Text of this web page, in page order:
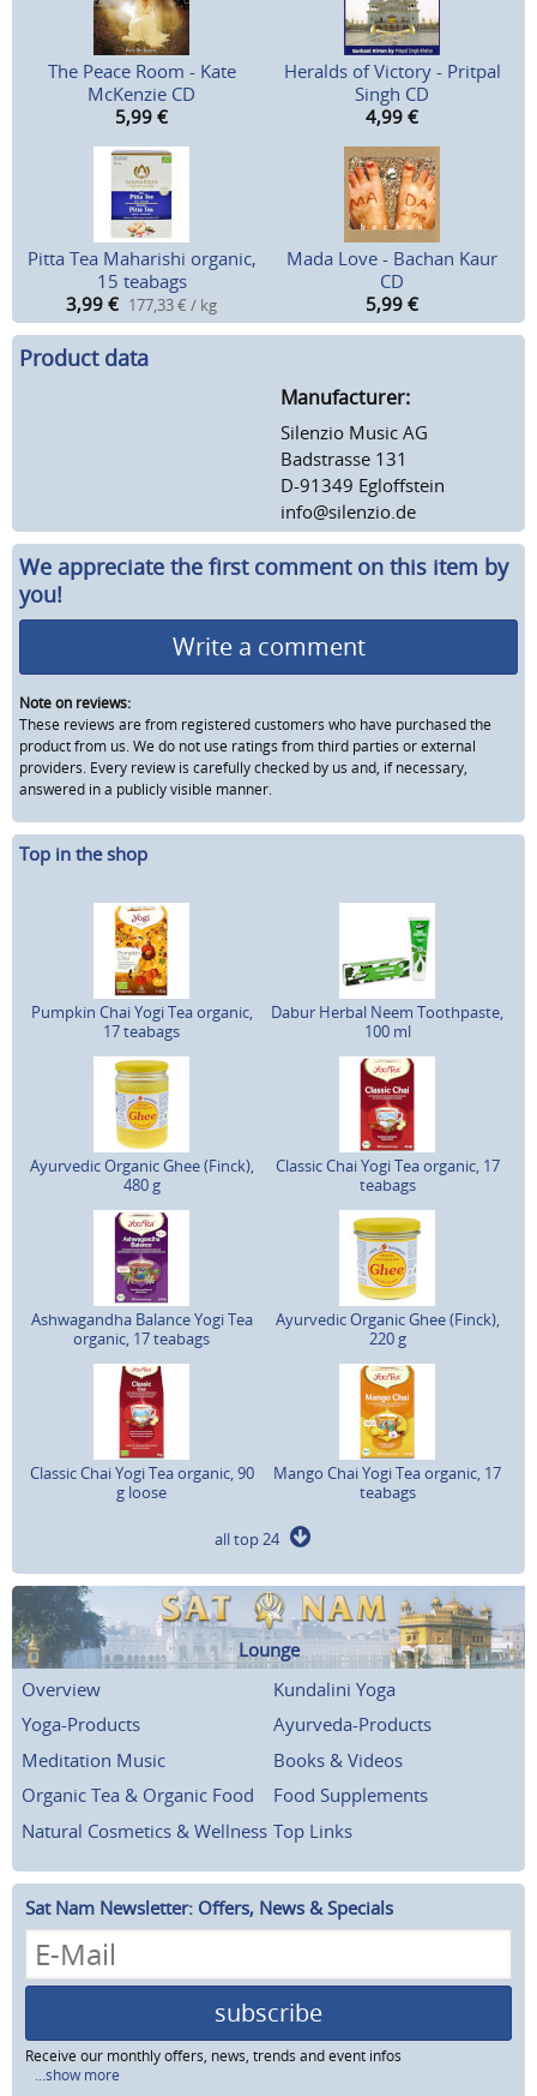
The Peace Room - Kate
McKenzie CD
5,99 €
Heralds of Victory - Pritpal
Singh CD
4,99 €
Pitta Tea Maharishi organic,
15 teabags
3,99 € 177,33 € / kg
Mada Love - Bachan Kaur
CD
5,99 €
Product data
Manufacturer:
Silenzio Music AG
Badstrasse 131
D-91349 Egloffstein
info@silenzio.de
We appreciate the first comment on this item by
you!
Write a comment
Note on reviews:
These reviews are from registered customers who have purchased the
product from us. We do not use ratings from third parties or external
providers. Every review is carefully checked by us and, if necessary,
answered in a publicly visible manner.
Top in the shop
Pumpkin Chai Yogi Tea organic,
17 teabags
Dabur Herbal Neem Toothpaste,
100 ml
Ayurvedic Organic Ghee (Finck),
480 g
Classic Chai Yogi Tea organic, 17
teabags
Ashwagandha Balance Yogi Tea
organic, 17 teabags
Ayurvedic Organic Ghee (Finck),
220 g
Classic Chai Yogi Tea organic, 90
g loose
Mango Chai Yogi Tea organic, 17
teabags
all top 24
Lounge
Overview
Kundalini Yoga
Yoga-Products
Ayurveda-Products
Meditation Music
Books & Videos
Organic Tea & Organic Food
Food Supplements
Natural Cosmetics & Wellness Top Links
Sat Nam Newsletter: Offers, News & Specials
subscribe
Receive our monthly offers, news, trends and event infos
...show more